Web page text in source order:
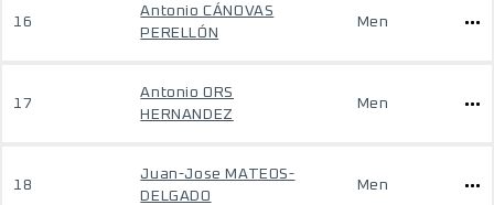
16
Antonio CÁNOVAS
PERELLÓN
Men
17
Antonio ORS
HERNANDEZ
Men
18
Juan-Jose MATEOS-
DELGADO
Men